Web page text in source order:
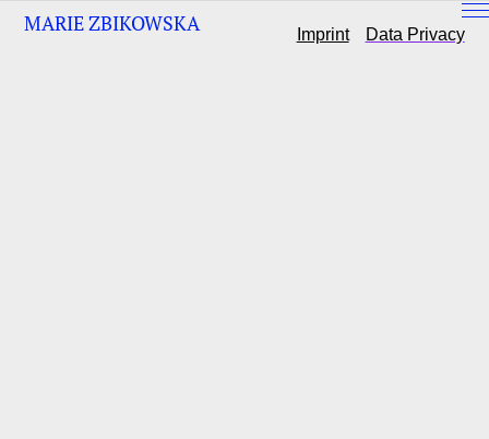
ABOUT
MARIE ZBIKOWSKA Imprint Data Privacy